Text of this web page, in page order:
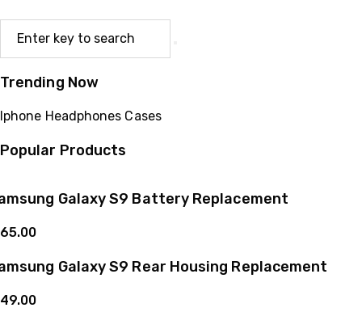
Trending Now
Iphone Headphones Cases
Popular Products
Galaxy S9 Battery Replacement
Galaxy S9 Rear Housing Replacement